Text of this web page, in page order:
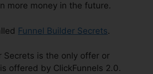
more money in the future.
Funnel Builder Secrets.
Secrets is the only offer or
offered by ClickFunnels 2.0.